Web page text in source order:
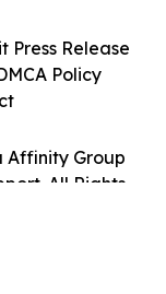
Affinity Group
All Rights
Press Release
Policy